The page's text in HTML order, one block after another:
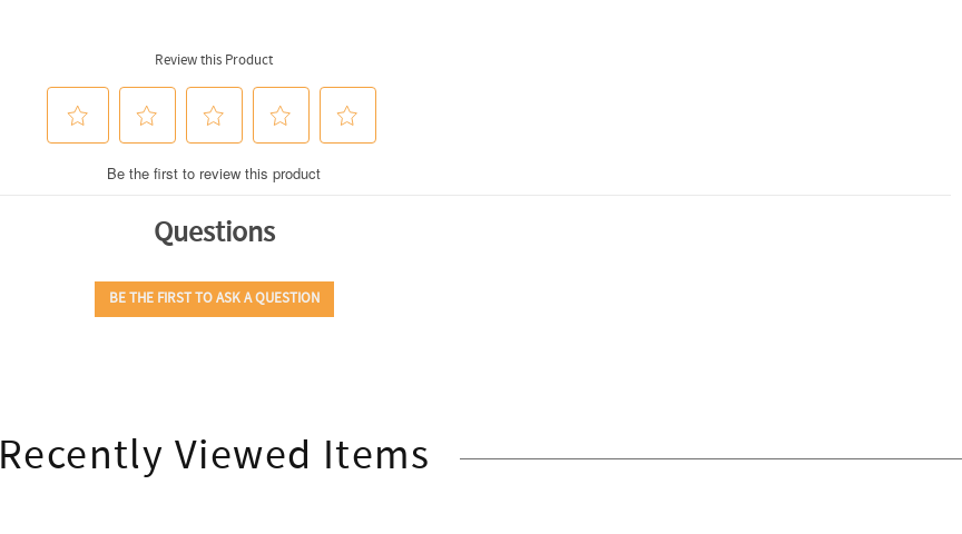
Recently Viewed Items